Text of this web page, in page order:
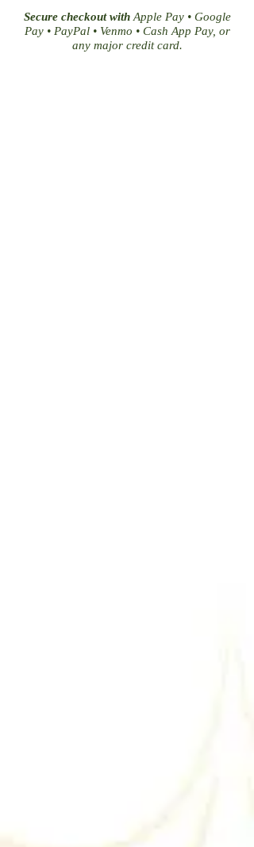
Secure checkout withApple Pay • Google
Pay • PayPal • Venmo • Cash App Pay, or
any major credit card.